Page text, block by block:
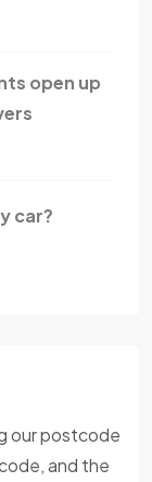
open up
car?
our postcode
and the